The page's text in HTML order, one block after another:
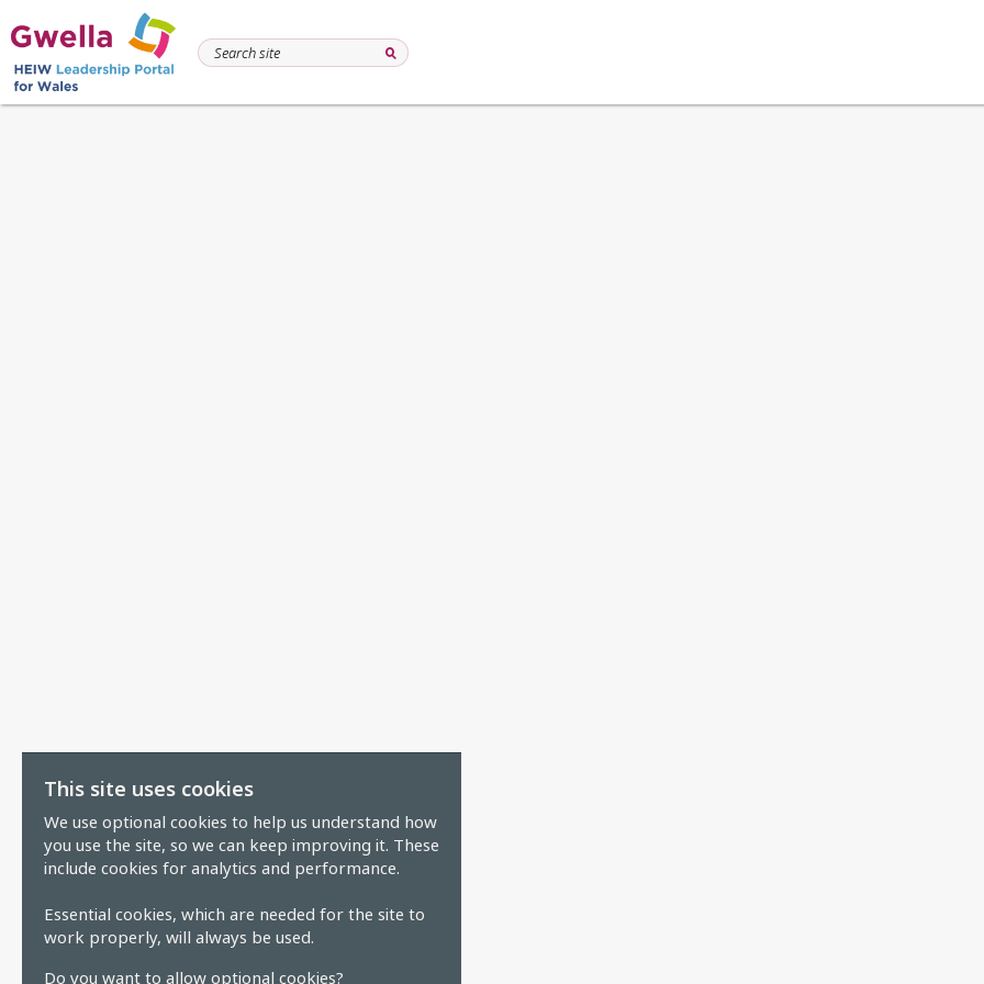
This site uses cookies
We use optional cookies to help us understand how
you use the site, so we can keep improving it. These
include cookies for analytics and performance.
Essential cookies, which are needed for the site to
work properly, will always be used.
Do you want to allow optional cookies?